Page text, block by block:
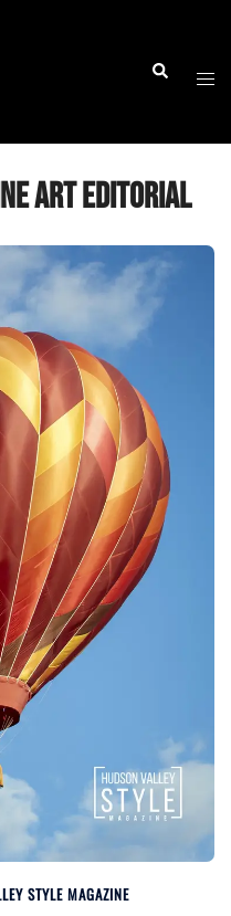
Search
art editorial
STYLE MAGAZINE